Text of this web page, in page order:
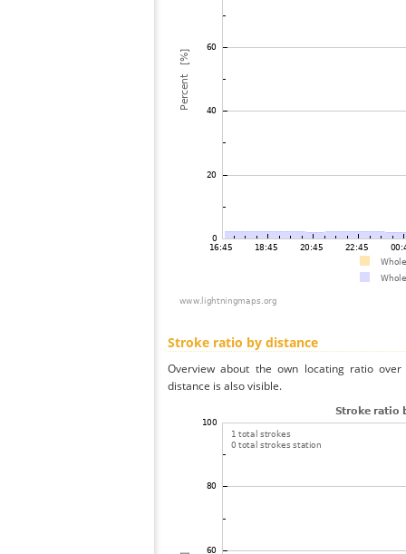
Stroke ratio by distance
Overview about the own locating ratio
distance is also visible.